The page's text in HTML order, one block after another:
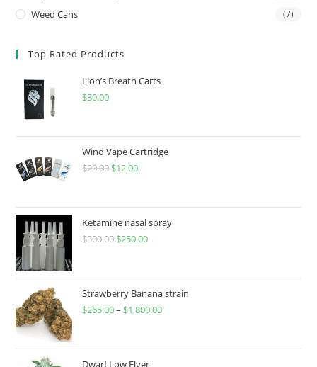
Weed Cans (7)
Top Rated Products
Lion’s Breath Carts
$30.00
Wind Vape Cartridge
$20.00 $12.00
Ketamine nasal spray
$300.00 $250.00
Strawberry Banana strain
$265.00– $1,800.00
Dwarf Low Flyer